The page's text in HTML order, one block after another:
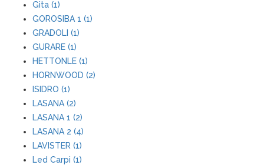
Gita (1)
GOROSIBA 1 (1)
GRADOLI (1)
GURARE (1)
HETTONLE (1)
HORNWOOD (2)
ISIDRO (1)
LASANA (2)
LASANA 1 (2)
LASANA 2 (4)
LAVISTER (1)
Led Carpi (1)